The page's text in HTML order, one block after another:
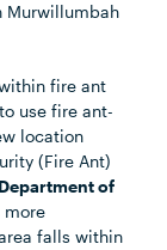
Murwillumbah
fire ant
use fire ant-
location
(Fire Ant)
of
more
falls within